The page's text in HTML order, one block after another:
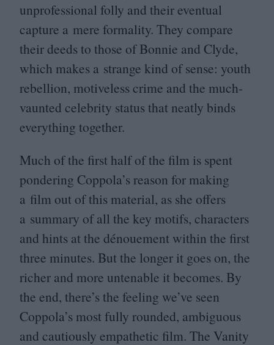
unprofessional folly and their eventual
capture a mere formality. They compare
their deeds to those of Bonnie and Clyde,
which makes a strange kind of sense: youth
rebellion, motiveless crime and the much-
vaunted celebrity status that neatly binds
everything together.
Much of the first half of the film is spent
pondering Coppola’s reason for making
a film out of this material, as she offers
a summary of all the key motifs, characters
and hints at the dénouement within the first
three minutes. But the longer it goes on, the
richer and more untenable it becomes. By
the end, there’s the feeling we’ve seen
Coppola’s most fully rounded, ambiguous
and cautiously empathetic film. The Vanity